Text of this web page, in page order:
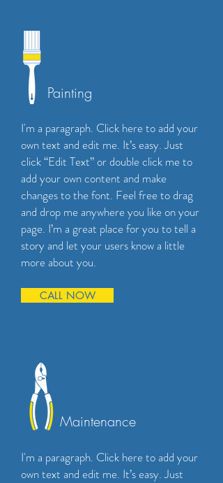
Painting
I'm a paragraph. Click here to add your
own text and edit me. It’s easy. Just
click “Edit Text” or double click me to
add your own content and make
changes to the font. Feel free to drag
and drop me anywhere you like on your
page. I’m a great place for you to tell a
story and let your users know a little
more about you.
CALL NOW
Maintenance
I'm a paragraph. Click here to add your
own text and edit me. It’s easy. Just